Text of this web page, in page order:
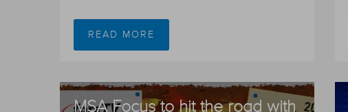
READ MORE
MSA Focus to hit the road with